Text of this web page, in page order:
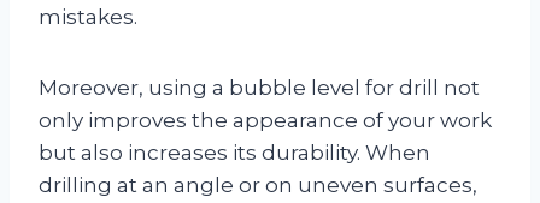
mistakes.
Moreover, using a bubble level for drill not
only improves the appearance of your work
but also increases its durability. When
drilling at an angle or on uneven surfaces,